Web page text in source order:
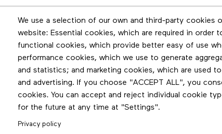
We use a selection of our own and third-party cookies
website: Essential cookies, which are required in order
functional cookies, which provide better easy of use
performance cookies, which we use to generate
and statistics; and marketing cookies, which are used
and advertising. If you choose "ACCEPT ALL", you
cookies. You can accept and reject individual cookie
for the future at any time at "Settings".
Privacy policy
Newsletter
Stay in touch by subscribing to the